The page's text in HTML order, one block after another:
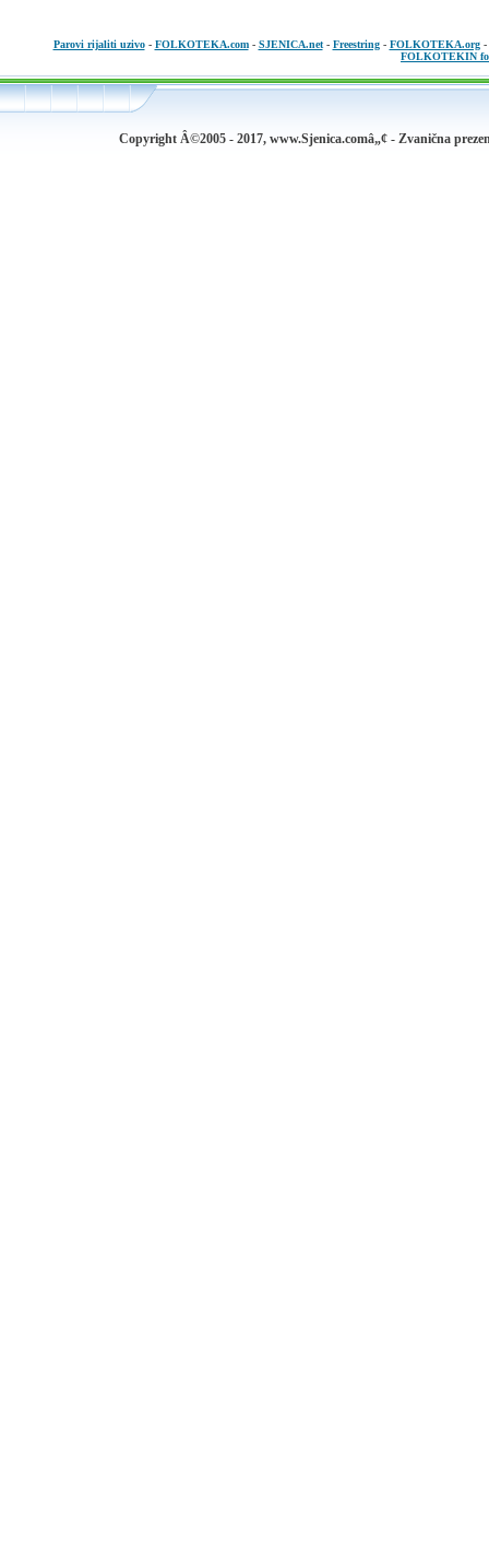
Parovi rijaliti uzivo- FOLKOTEKA.com- SJENICA.net- Freestring- FOLKOTEKA.org-
FOLKOTEKIN
Copyright Â©2005 - 2017, www.Sjenica.comâ„¢ - Zvanična